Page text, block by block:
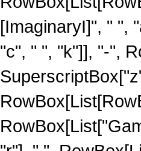
[ImaginaryI]", " ",
"c", " ", "k"]], "-",